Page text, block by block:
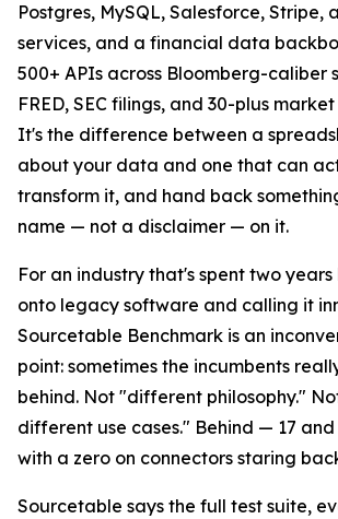
Postgres, MySQL, Salesforce, Stripe,
services, and a financial data
500+ APIs across Bloomberg-caliber
FRED, SEC filings, and 30-plus
It's the difference between a
about your data and one that can
transform it, and hand back
name — not a disclaimer — on it.
For an industry that's spent two
onto legacy software and calling it
Sourcetable Benchmark is an
point: sometimes the incumbents
behind. Not "different philosophy."
different use cases." Behind — 17 and
with a zero on connectors staring
Sourcetable says the full test suite,